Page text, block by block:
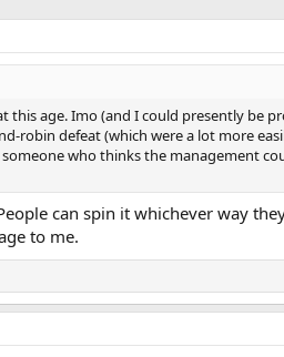
this age. Imo (and I could presently be
robin defeat (which were a lot more
who thinks the management
can spin it whichever way
to me.